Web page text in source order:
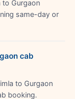
to Gurgaon
same-day or
cab
to Gurgaon
booking.